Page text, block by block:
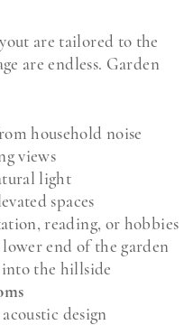
are tailored to the
are endless. Garden
household noise
views
light
spaces
reading, or hobbies
end of the garden
the hillside
design